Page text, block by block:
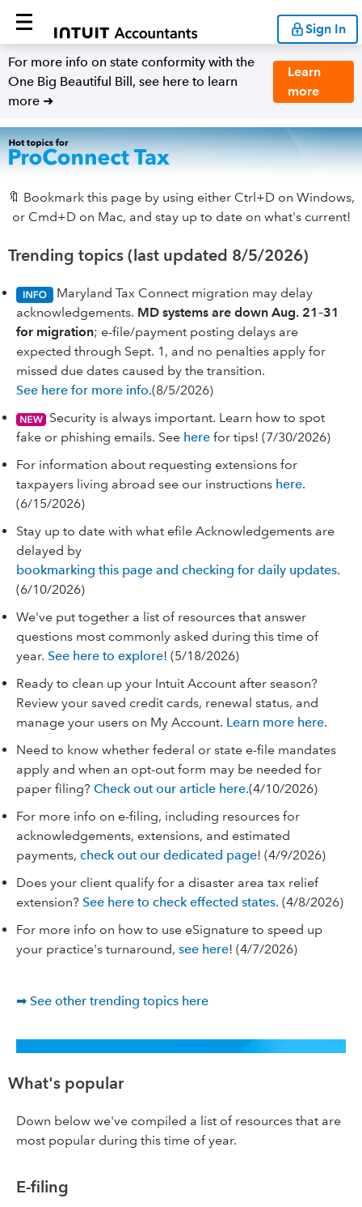
Sign In
For more info on state conformity with the
One Big Beautiful Bill, see here to learn
more ➜
Learn
more
🔖 Bookmark this page by using either Ctrl+D on Windows,
or Cmd+D on Mac, and stay up to date on what's current!
Trending topics (last updated 8/5/2026)
Maryland Tax Connect migration may delay
acknowledgements. MD systems are down Aug. 21–31
for migration; e-file/payment posting delays are
expected through Sept. 1, and no penalties apply for
missed due dates caused by the transition.
See here for more info.(8/5/2026)
Security is always important. Learn how to spot
fake or phishing emails. See here for tips! (7/30/2026)
For information about requesting extensions for
taxpayers living abroad see our instructions here.
(6/15/2026)
Stay up to date with what efile Acknowledgements are
delayed by
bookmarking this page and checking for daily updates.
(6/10/2026)
We've put together a list of resources that answer
questions most commonly asked during this time of
year. See here to explore! (5/18/2026)
Ready to clean up your Intuit Account after season?
Review your saved credit cards, renewal status, and
manage your users on My Account. Learn more here.
Need to know whether federal or state e-file mandates
apply and when an opt-out form may be needed for
paper filing? Check out our article here.(4/10/2026)
For more info on e-filing, including resources for
acknowledgements, extensions, and estimated
payments, check out our dedicated page! (4/9/2026)
Does your client qualify for a disaster area tax relief
extension? See here to check effected states. (4/8/2026)
For more info on how to use eSignature to speed up
your practice's turnaround, see here! (4/7/2026)
➡ See other trending topics here
What's popular
Down below we've compiled a list of resources that are
most popular during this time of year.
E-filing